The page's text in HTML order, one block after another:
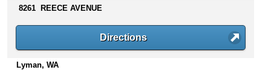
s
n
8261 REECE AVENUE
Directions
Lyman, WA